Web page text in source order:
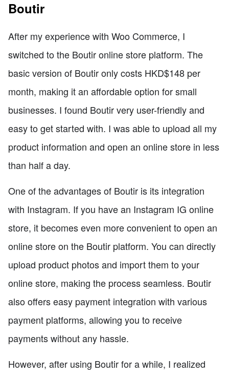
Boutir
After my experience with Woo Commerce, I
switched to the Boutir online store platform. The
basic version of Boutir only costs HKD$148 per
month, making it an affordable option for small
businesses. I found Boutir very user-friendly and
easy to get started with. I was able to upload all my
product information and open an online store in less
than half a day.
One of the advantages of Boutir is its integration
with Instagram. If you have an Instagram IG online
store, it becomes even more convenient to open an
online store on the Boutir platform. You can directly
upload product photos and import them to your
online store, making the process seamless. Boutir
also offers easy payment integration with various
payment platforms, allowing you to receive
payments without any hassle.
However, after using Boutir for a while, I realized